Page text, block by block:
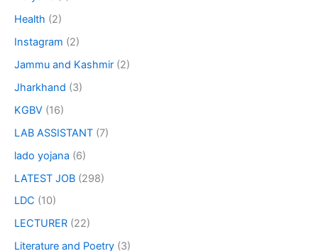
Health (2)
Instagram (2)
Jammu and Kashmir (2)
Jharkhand (3)
KGBV (16)
LAB ASSISTANT (7)
lado yojana (6)
LATEST JOB (298)
LDC (10)
LECTURER (22)
Literature and Poetry (3)